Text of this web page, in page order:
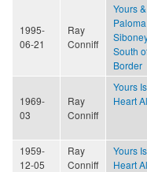
1995-
06-21
Ray
Conniff
Yours
South
Border
1969-
03
Ray
Conniff
Yours
Heart
1959-
12-05
Ray
Conniff
Yours
Heart